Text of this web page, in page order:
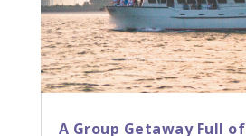
A Group Getaway Full of